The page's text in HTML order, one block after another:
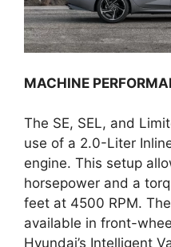
MACHINE
The SE, SEL, and
use of a 2.0-Liter
engine. This setup
horsepower and a
feet at 4500 RPM.
available in front-
Hyundai’s Intelligent